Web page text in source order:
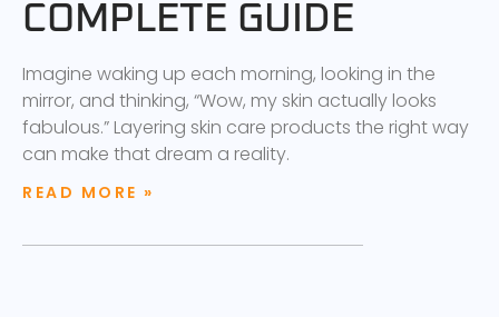
COMPLETE GUIDE
Imagine waking up each morning, looking in the
mirror, and thinking, “Wow, my skin actually looks
fabulous.” Layering skin care products the right way
can make that dream a reality.
READ MORE »